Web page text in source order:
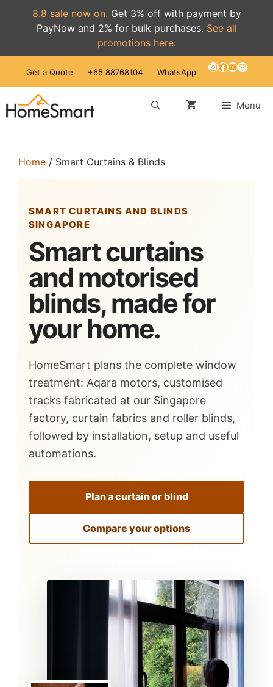
8.8 sale now on. Get 3% off with payment by
PayNow and 2% for bulk purchases. See all
promotions here.
Get a Quote +65 88768104 WhatsApp Instagram
Facebook
YouTube
Mail
Menu
Home / Smart Curtains & Blinds
SMART CURTAINS AND BLINDS
SINGAPORE
Smart curtains
and motorised
blinds, made for
your home.
HomeSmart plans the complete window
treatment: Aqara motors, customised
tracks fabricated at our Singapore
factory, curtain fabrics and roller blinds,
followed by installation, setup and useful
automations.
Plan a curtain or blind
Compare your options